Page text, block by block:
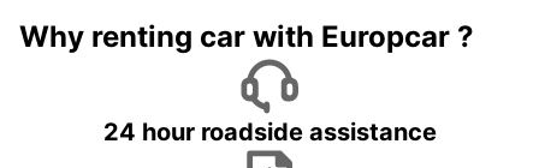
Why renting car with Europcar ?
24 hour roadside assistance